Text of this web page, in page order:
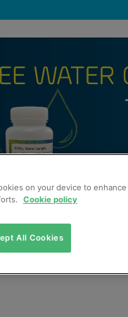
on your device to
Cookie policy
All Cookies